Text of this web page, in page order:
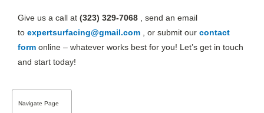
Give us a call at (323) 329-7068 , send an email
to expertsurfacing@gmail.com , or submit our contact
form online – whatever works best for you! Let’s get in touch
and start today!
Navigate Page